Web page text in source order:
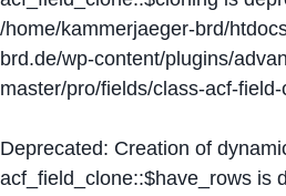
/home/kammerjaeger-brd/
brd.de/wp-content/plugins/
master/pro/fields/class-acf-
Deprecated: Creation of
acf_field_clone::$have_rows is